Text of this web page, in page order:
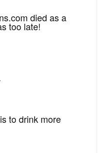
died as a
too late!
to drink more